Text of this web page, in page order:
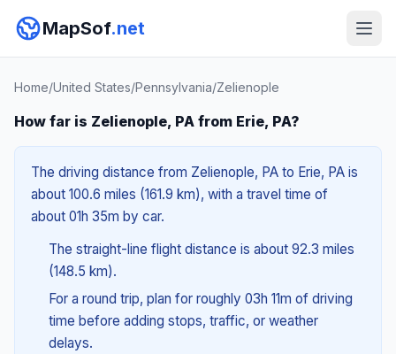
MapSof.net
Home/United States/Pennsylvania/Zelienople
How far is Zelienople, PA from Erie, PA?
The driving distance from Zelienople, PA to Erie, PA is
about 100.6 miles (161.9 km), with a travel time of
about 01h 35m by car.
The straight-line flight distance is about 92.3 miles
(148.5 km).
For a round trip, plan for roughly 03h 11m of driving
time before adding stops, traffic, or weather
delays.